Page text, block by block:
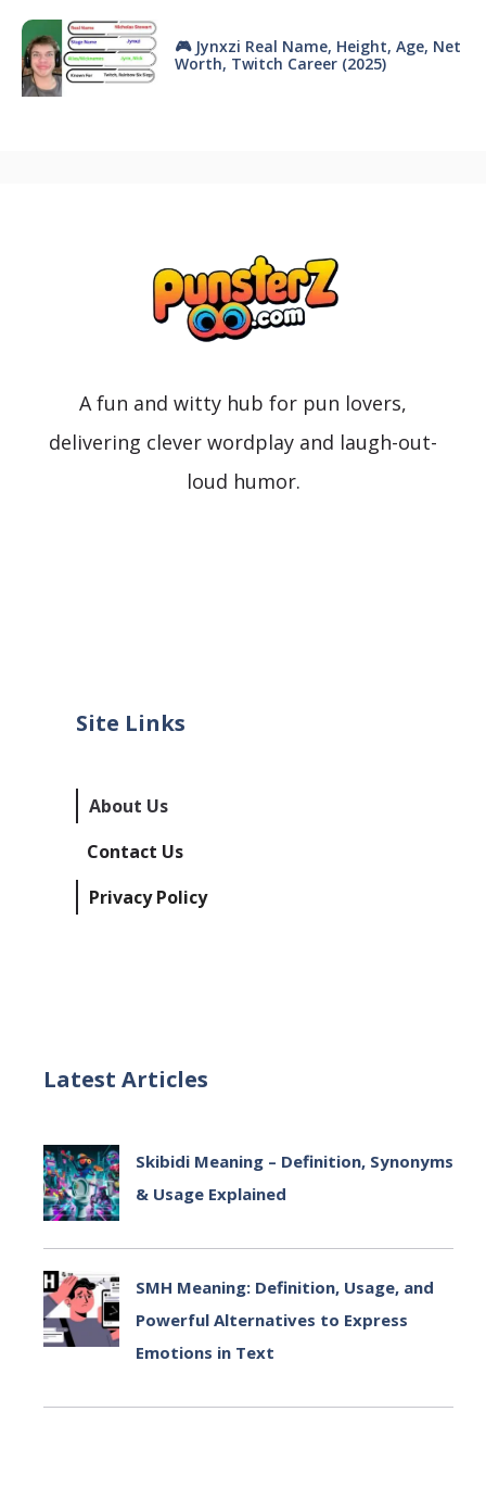
🎮 Jynxzi Real Name, Height, Age, Net
Worth, Twitch Career (2025)
A fun and witty hub for pun lovers,
delivering clever wordplay and laugh-out-
loud humor.
Site Links
About Us
Contact Us
Privacy Policy
Latest Articles
Skibidi Meaning – Definition, Synonyms
& Usage Explained
SMH Meaning: Definition, Usage, and
Powerful Alternatives to Express
Emotions in Text